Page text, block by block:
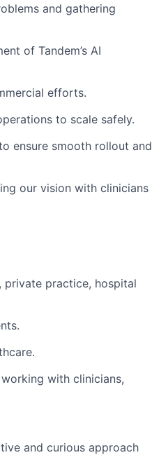
and gathering
of Tandem’s AI
efforts.
to scale safely.
ensure smooth rollout and
our vision with clinicians
private practice, hospital
with clinicians,
and curious approach